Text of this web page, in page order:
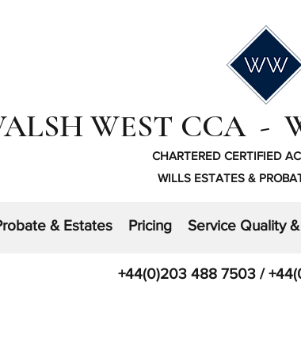
WEST CCA -
CHARTERED CERTIFIED
WILLS ESTATES &
& Estates Pricing Service Quality
+44(0)203 488 7503 /